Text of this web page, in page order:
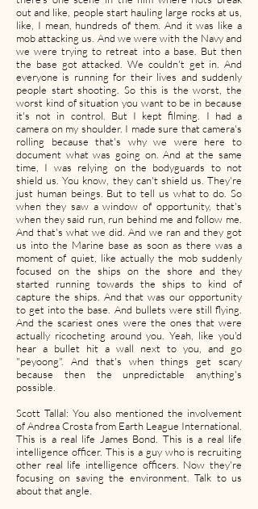
out and like, people start hauling large rocks at us,
like, I mean, hundreds of them. And it was like a
mob attacking us. And we were with the Navy and
we were trying to retreat into a base. But then
the base got attacked. We couldn't get in. And
everyone is running for their lives and suddenly
people start shooting. So this is the worst, the
worst kind of situation you want to be in because
it's not in control. But I kept filming. I had a
camera on my shoulder. I made sure that camera's
rolling because that's why we were here to
document what was going on. And at the same
time, I was relying on the bodyguards to not
shield us. You know, they can't shield us. They're
just human beings. But to tell us what to do. So
when they saw a window of opportunity, that's
when they said run, run behind me and follow me.
And that's what we did. And we ran and they got
us into the Marine base as soon as there was a
moment of quiet, like actually the mob suddenly
focused on the ships on the shore and they
started running towards the ships to kind of
capture the ships. And that was our opportunity
to get into the base. And bullets were still flying.
And the scariest ones were the ones that were
actually ricocheting around you. Yeah, like you'd
hear a bullet hit a wall next to you, and go
"peyoong". And that's when things get scary
because then the unpredictable anything's
possible.
Scott Tallal: You also mentioned the involvement
of Andrea Crosta from Earth League International.
This is a real life James Bond. This is a real life
intelligence officer. This is a guy who is recruiting
other real life intelligence officers. Now they're
focusing on saving the environment. Talk to us
about that angle.